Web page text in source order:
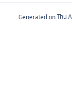
Generated on